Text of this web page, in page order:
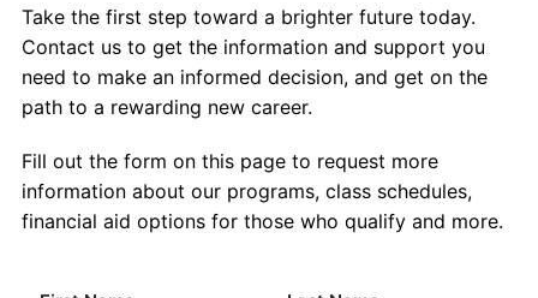
Admissions
Financial Aid
Contact Us
Take the first step toward a brighter future today.
Contact us to get the information and support you
need to make an informed decision, and get on the
path to a rewarding new career.
Fill out the form on this page to request more
information about our programs, class schedules,
financial aid options for those who qualify and more.